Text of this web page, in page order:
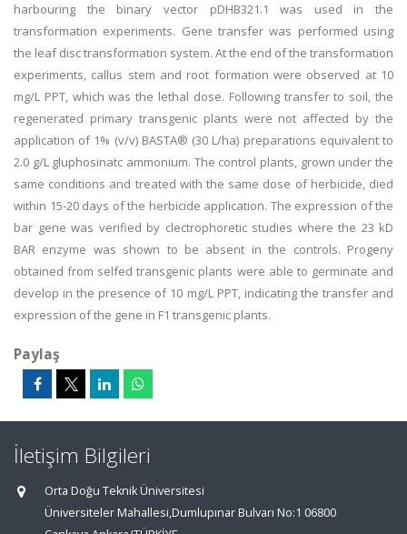
harbouring the binary vector pDHB321.1 was used in the
transformation experiments. Gene transfer was performed using
the leaf disc transformation system. At the end of the transformation
experiments, callus stem and root formation were observed at 10
mg/L PPT, which was the lethal dose. Following transfer to soil, the
regenerated primary transgenic plants were not affected by the
application of 1% (v/v) BASTA® (30 L/ha) preparations equivalent to
2.0 g/L gluphosinatc ammonium. The control plants, grown under the
same conditions and treated with the same dose of herbicide, died
within 15-20 days of the herbicide application. The expression of the
bar gene was verified by clectrophoretic studies where the 23 kD
BAR enzyme was shown to be absent in the controls. Progeny
obtained from selfed transgenic plants were able to germinate and
develop in the presence of 10 mg/L PPT, indicating the transfer and
expression of the gene in F1 transgenic plants.
Paylaş
İletişim Bilgileri
Orta Doğu Teknik Üniversitesi
Üniversiteler Mahallesi,Dumlupınar Bulvarı No:1 06800